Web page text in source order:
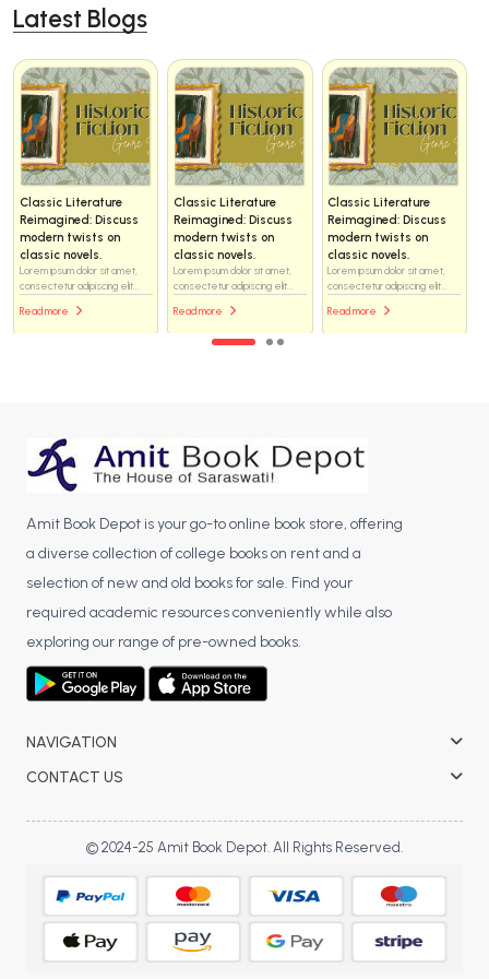
Latest Blogs
Classic Literature
Reimagined: Discuss
modern twists on
classic novels.
Lorem ipsum dolor sit amet,
consectetur adipiscing elit...
Read more
Classic Literature
Reimagined: Discuss
modern twists on
classic novels.
Lorem ipsum dolor sit amet,
consectetur adipiscing elit...
Read more
Classic Literature
Reimagined: Discuss
modern twists on
classic novels.
Lorem ipsum dolor sit amet,
consectetur adipiscing elit...
Read more
Amit Book Depot is your go-to online book store, offering
a diverse collection of college books on rent and a
selection of new and old books for sale. Find your
required academic resources conveniently while also
exploring our range of pre-owned books.
NAVIGATION
CONTACT US
© 2024-25 Amit Book Depot. All Rights Reserved.